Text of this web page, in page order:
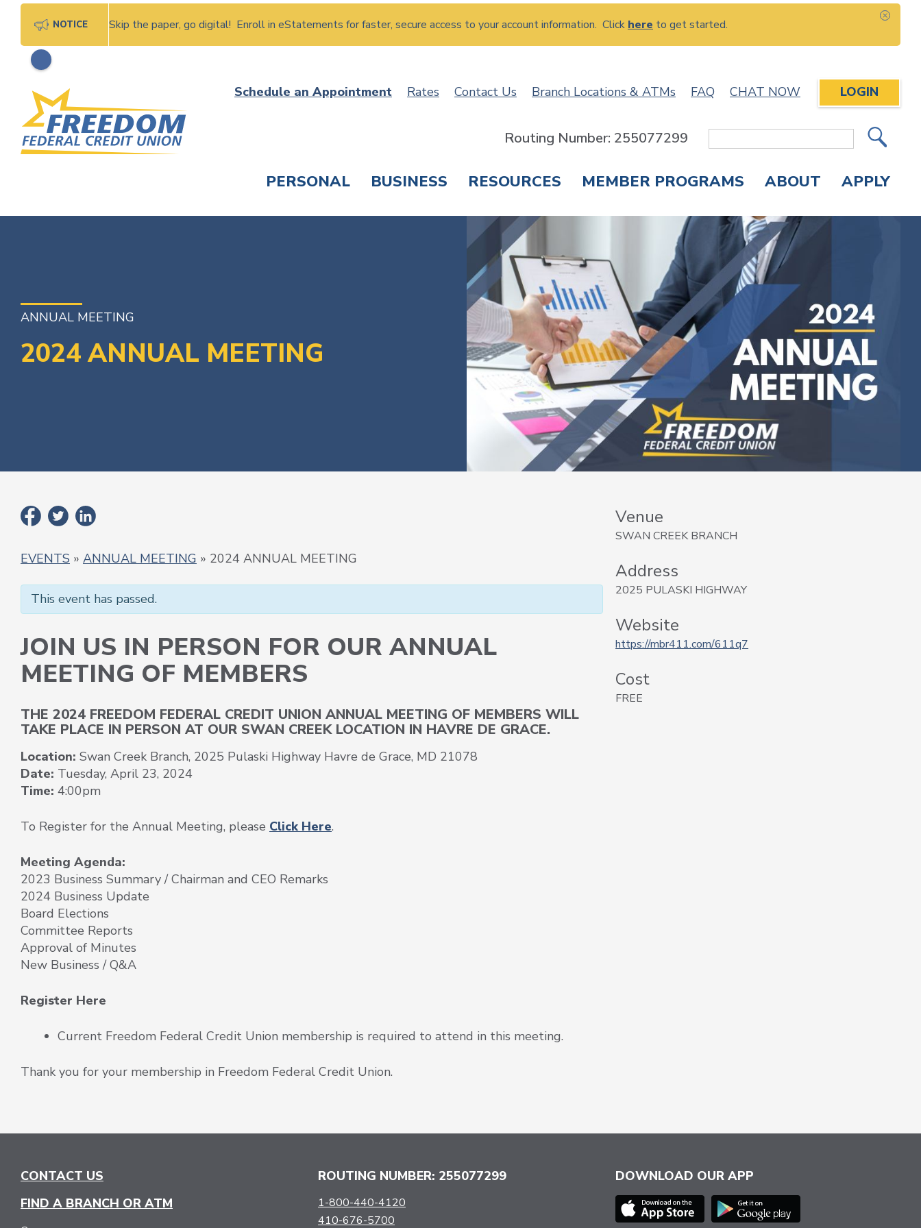
NOTICE Skip the paper, go digital! Enroll in eStatements for faster, secure access to your account information. Click here to get started.
Skip
content
Schedule an Appointment Rates Contact Us Branch Locations & ATMs FAQ CHAT NOW LOGIN
Site
Routing Number: 255077299
PERSONAL BUSINESS RESOURCES MEMBER PROGRAMS ABOUT APPLY
ANNUAL MEETING
2024 ANNUAL MEETING
EVENTS » ANNUAL MEETING » 2024 ANNUAL MEETING
This event has passed.
JOIN US IN PERSON FOR OUR ANNUAL
MEETING OF MEMBERS
THE 2024 FREEDOM FEDERAL CREDIT UNION ANNUAL MEETING OF MEMBERS WILL
TAKE PLACE IN PERSON AT OUR SWAN CREEK LOCATION IN HAVRE DE GRACE.
Location: Swan Creek Branch, 2025 Pulaski Highway Havre de Grace, MD 21078
Date: Tuesday, April 23, 2024
Time: 4:00pm
To Register for the Annual Meeting, please Click Here.
Meeting Agenda:
2023 Business Summary / Chairman and CEO Remarks
2024 Business Update
Board Elections
Committee Reports
Approval of Minutes
New Business / Q&A
Register Here
Current Freedom Federal Credit Union membership is required to attend in this meeting.
Thank you for your membership in Freedom Federal Credit Union.
Venue
SWAN CREEK BRANCH
Address
2025 PULASKI HIGHWAY
Website
https://mbr411.com/611q7
Cost
FREE
CONTACT US
FIND A BRANCH OR ATM
ROUTING NUMBER: 255077299
1-800-440-4120
410-676-5700
DOWNLOAD OUR APP